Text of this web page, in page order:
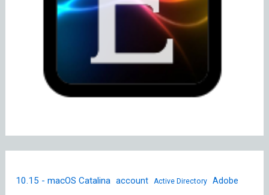
10.15 - macOS Catalina account Active Directory Adobe